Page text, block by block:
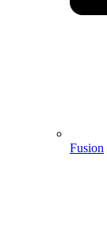
Fusion